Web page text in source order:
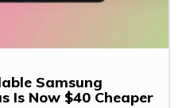
Samsung
Is Now $40 Cheaper